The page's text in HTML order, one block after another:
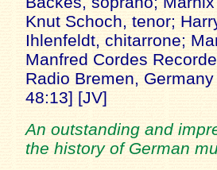
Knut Schoch, tenor;
Ihlenfeldt, chitarrone;
Manfred Cordes
Radio Bremen,
48:13] [JV]
An outstanding and
the history of German